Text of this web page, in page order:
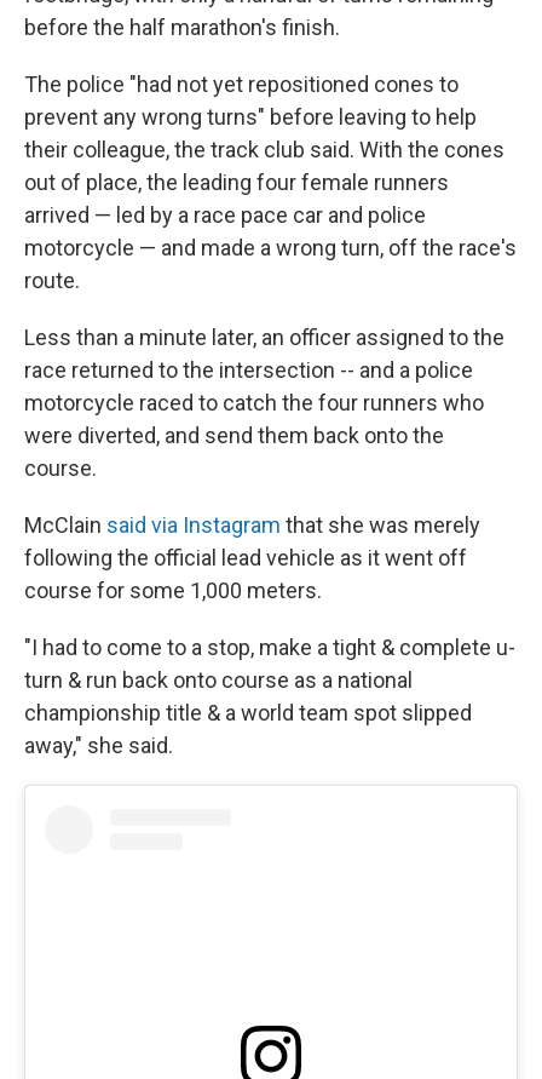
before the half marathon's finish.
The police "had not yet repositioned cones to
prevent any wrong turns" before leaving to help
their colleague, the track club said. With the cones
out of place, the leading four female runners
arrived — led by a race pace car and police
motorcycle — and made a wrong turn, off the race's
route.
Less than a minute later, an officer assigned to the
race returned to the intersection -- and a police
motorcycle raced to catch the four runners who
were diverted, and send them back onto the
course.
McClain said via Instagram that she was merely
following the official lead vehicle as it went off
course for some 1,000 meters.
"I had to come to a stop, make a tight & complete u-
turn & run back onto course as a national
championship title & a world team spot slipped
away," she said.